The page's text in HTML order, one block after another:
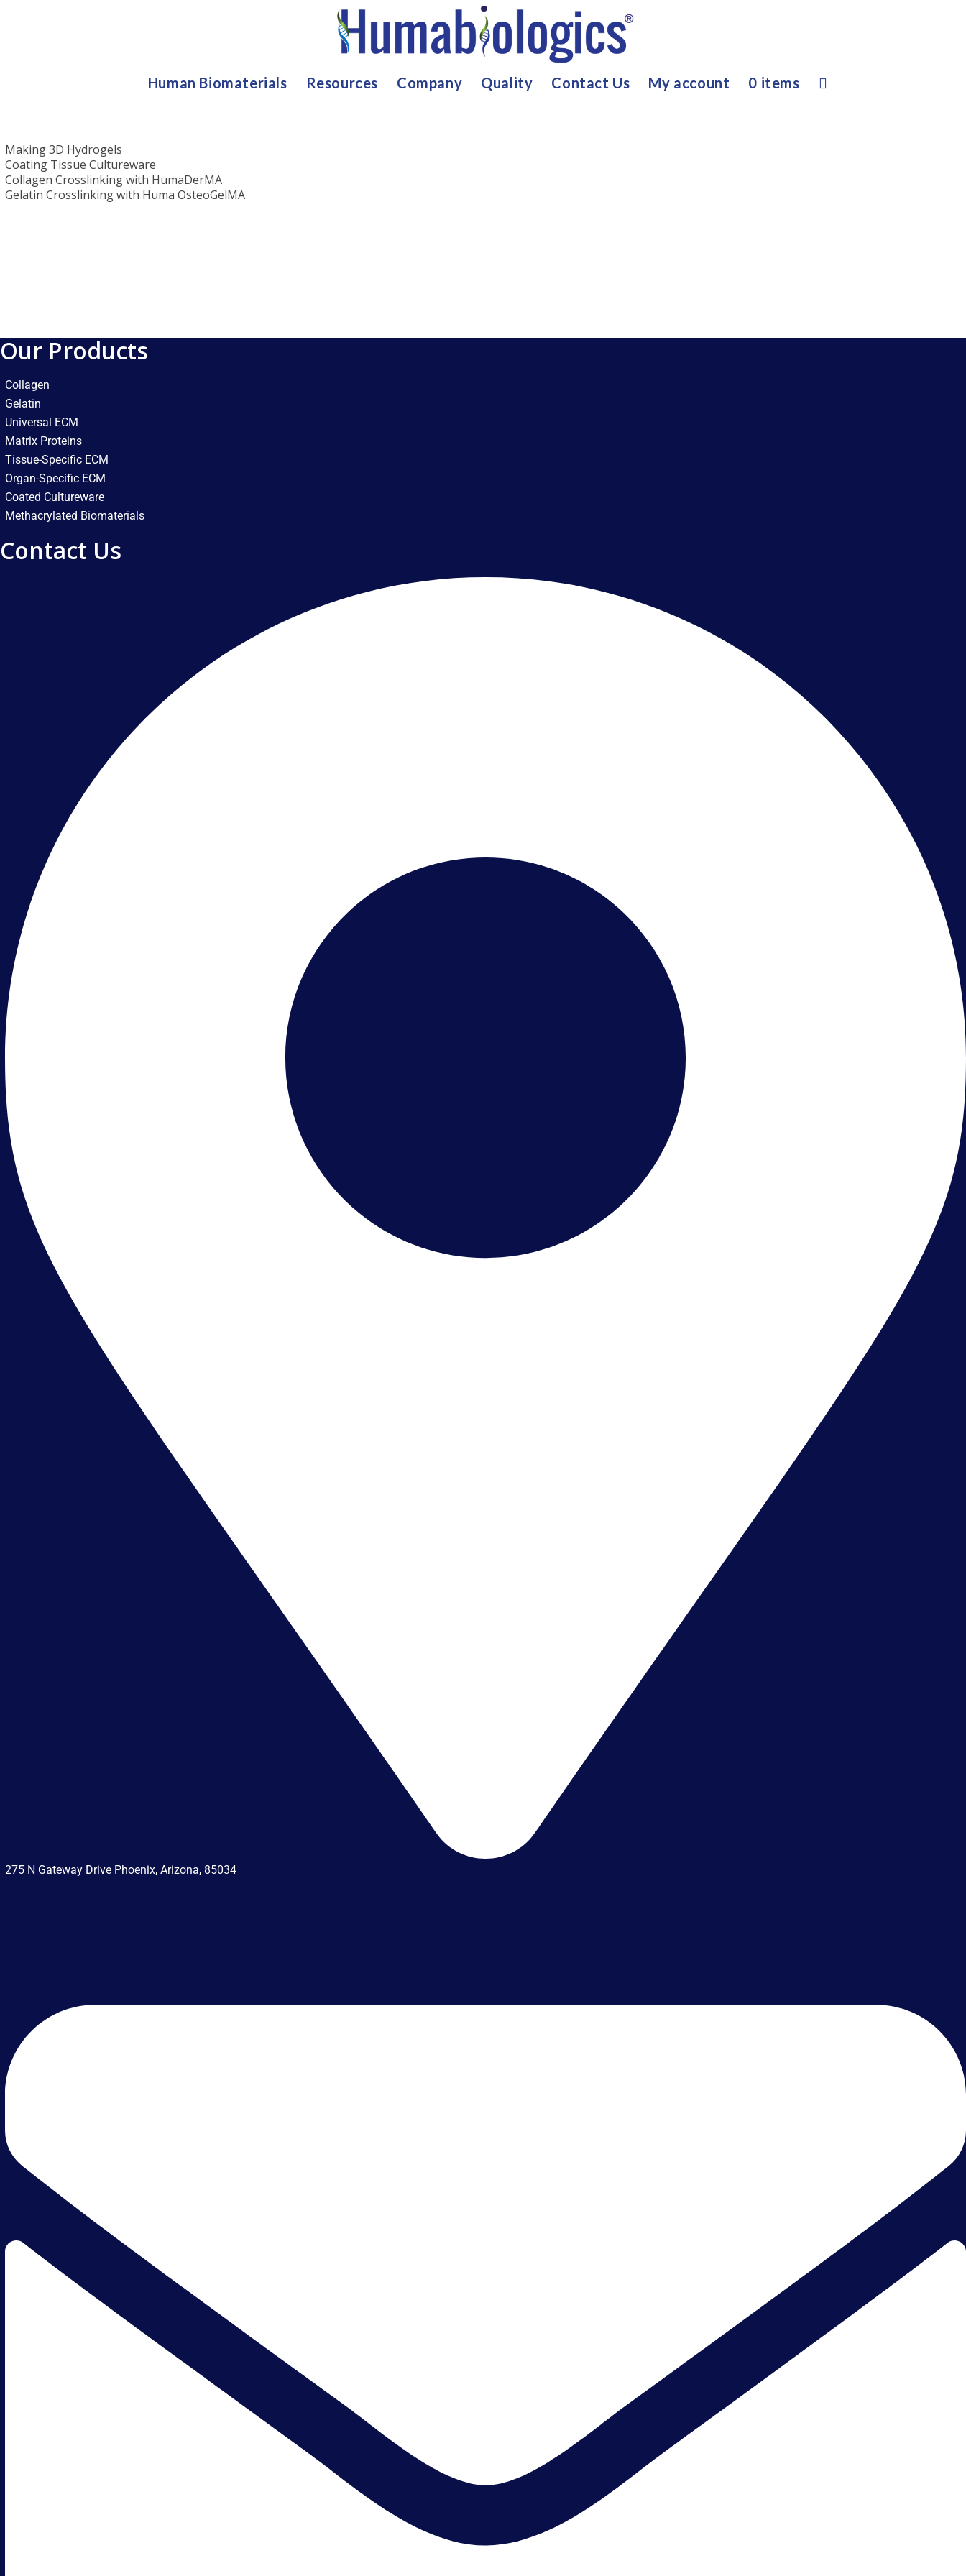
Human Biomaterials Resources Company Quality Contact Us My account 0 items
Making 3D Hydrogels
Coating Tissue Cultureware
Collagen Crosslinking with HumaDerMA
Gelatin Crosslinking with Huma OsteoGelMA
Our Products
Collagen
Gelatin
Universal ECM
Matrix Proteins
Tissue-Specific ECM
Organ-Specific ECM
Coated Cultureware
Methacrylated Biomaterials
Contact Us
275 N Gateway Drive Phoenix, Arizona, 85034